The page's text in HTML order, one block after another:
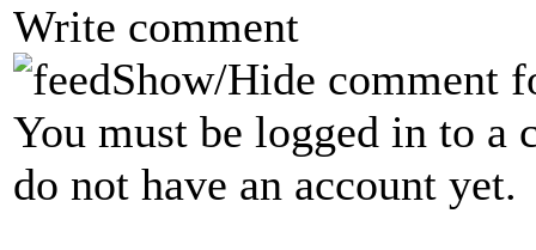
Write comment
Show/Hide comment
You must be logged in to a
do not have an account yet.